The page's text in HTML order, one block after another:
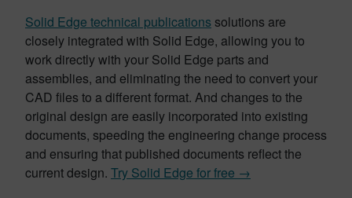
Solid Edge technical publications solutions are
closely integrated with Solid Edge, allowing you to
work directly with your Solid Edge parts and
assemblies, and eliminating the need to convert your
CAD files to a different format. And changes to the
original design are easily incorporated into existing
documents, speeding the engineering change process
and ensuring that published documents reflect the
current design. Try Solid Edge for free →